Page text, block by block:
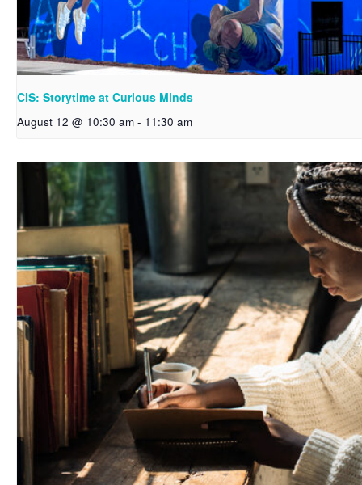
CIS: Storytime at Curious Minds
August 12 @ 10:30 am - 11:30 am